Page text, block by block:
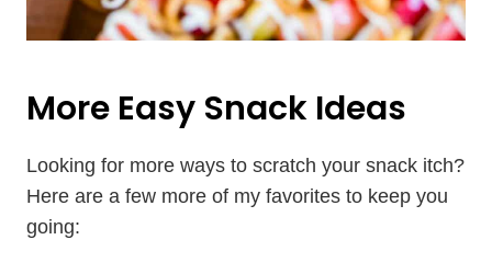
More Easy Snack Ideas
Looking for more ways to scratch your snack itch?
Here are a few more of my favorites to keep you
going: